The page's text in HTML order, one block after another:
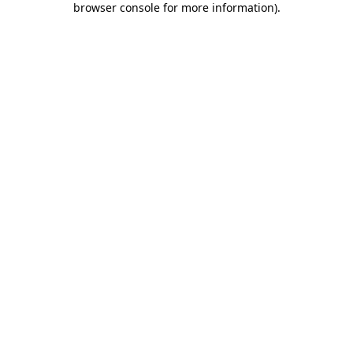
browser console for more information).